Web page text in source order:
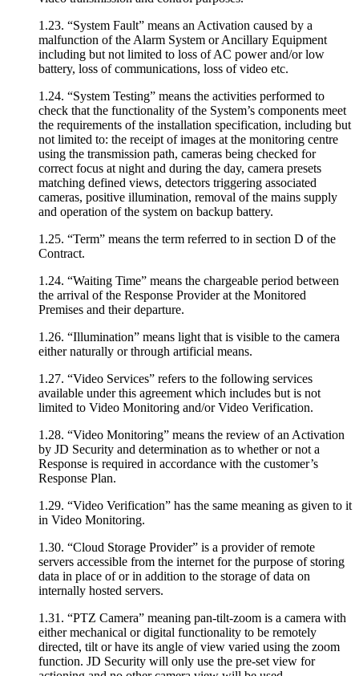
1.23. “System Fault” means an Activation caused by a
malfunction of the Alarm System or Ancillary Equipment
including but not limited to loss of AC power and/or low
battery, loss of communications, loss of video etc.
1.24. “System Testing” means the activities performed to
check that the functionality of the System’s components meet
the requirements of the installation specification, including but
not limited to: the receipt of images at the monitoring centre
using the transmission path, cameras being checked for
correct focus at night and during the day, camera presets
matching defined views, detectors triggering associated
cameras, positive illumination, removal of the mains supply
and operation of the system on backup battery.
1.25. “Term” means the term referred to in section D of the
Contract.
1.24. “Waiting Time” means the chargeable period between
the arrival of the Response Provider at the Monitored
Premises and their departure.
1.26. “Illumination” means light that is visible to the camera
either naturally or through artificial means.
1.27. “Video Services” refers to the following services
available under this agreement which includes but is not
limited to Video Monitoring and/or Video Verification.
1.28. “Video Monitoring” means the review of an Activation
by JD Security and determination as to whether or not a
Response is required in accordance with the customer’s
Response Plan.
1.29. “Video Verification” has the same meaning as given to it
in Video Monitoring.
1.30. “Cloud Storage Provider” is a provider of remote
servers accessible from the internet for the purpose of storing
data in place of or in addition to the storage of data on
internally hosted servers.
1.31. “PTZ Camera” meaning pan-tilt-zoom is a camera with
either mechanical or digital functionality to be remotely
directed, tilt or have its angle of view varied using the zoom
function. JD Security will only use the pre-set view for